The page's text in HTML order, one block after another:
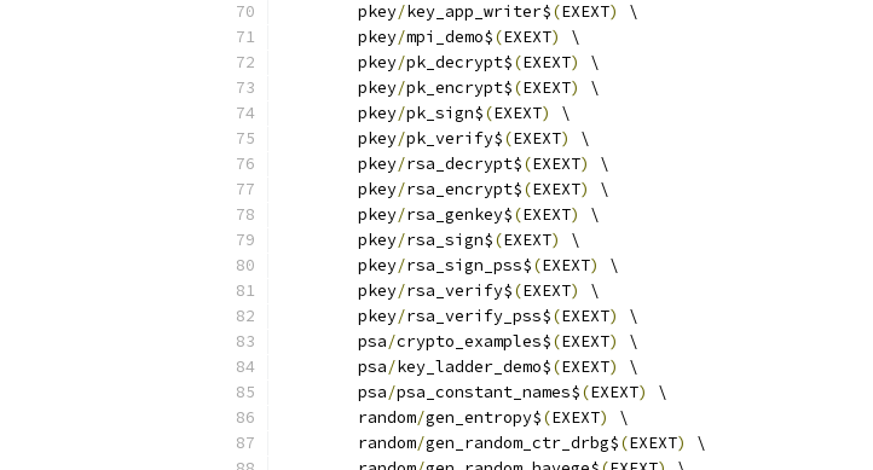
	pkey
/key_app_writer$(EXEXT)
\
	pkey
/mpi_demo$(EXEXT)
\
	pkey
/pk_decrypt$(EXEXT)
\
	pkey
/pk_encrypt$(EXEXT)
\
	pkey
/pk_sign$(EXEXT)
\
	pkey
/pk_verify$(EXEXT)
\
	pkey
/rsa_decrypt$(EXEXT)
\
	pkey
/rsa_encrypt$(EXEXT)
\
	pkey
/rsa_genkey$(EXEXT)
\
	pkey
/rsa_sign$(EXEXT)
\
	pkey
/rsa_sign_pss$(EXEXT)
\
	pkey
/rsa_verify$(EXEXT)
\
	pkey
/rsa_verify_pss$(EXEXT)
\
	psa
/crypto_examples$(EXEXT)
\
	psa
/key_ladder_demo$(EXEXT)
\
	psa
/psa_constant_names$(EXEXT)
\
	random
/gen_entropy$(EXEXT)
\
	random
/gen_random_ctr_drbg$(EXEXT)
\